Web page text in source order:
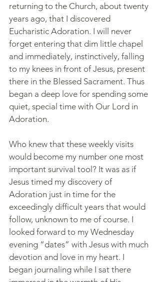
returning to the Church, about twenty
years ago, that I discovered
Eucharistic Adoration. I will never
forget entering that dim little chapel
and immediately, instinctively, falling
to my knees in front of Jesus, present
there in the Blessed Sacrament. Thus
began a deep love for spending some
quiet, special time with Our Lord in
Adoration.
Who knew that these weekly visits
would become my number one most
important survival tool? It was as if
Jesus timed my discovery of
Adoration just in time for the
exceedingly difficult years that would
follow, unknown to me of course. I
looked forward to my Wednesday
evening “dates” with Jesus with much
devotion and love in my heart. I
began journaling while I sat there